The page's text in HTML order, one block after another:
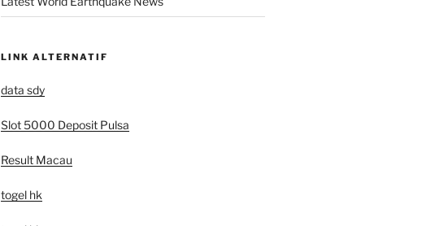
LINK ALTERNATIF
data sdy
Slot 5000 Deposit Pulsa
Result Macau
togel hk